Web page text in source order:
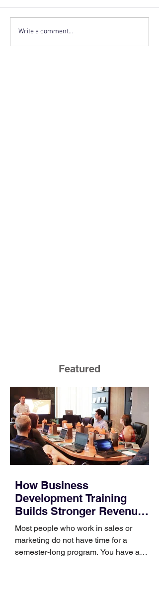
Write a comment...
Featured
How Business
Development Training
Builds Stronger Revenue
Skills
Most people who work in sales or
marketing do not have time for a
semester-long program. You have a